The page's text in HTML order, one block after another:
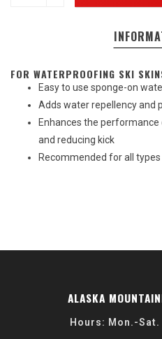
FOR WATERPROOFING SKI
Easy to use sponge-on
Adds water repellency and
Enhances the
and reducing kick
Recommended for all
ALASKA
Hours: Mon.-Sat.